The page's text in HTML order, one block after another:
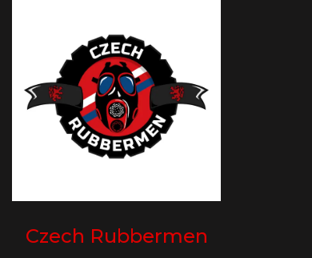
Czech Rubbermen